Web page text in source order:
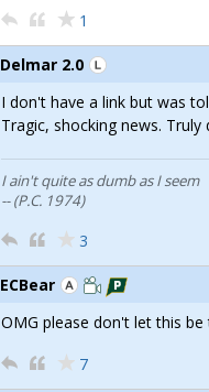
1
Delmar 2.0
I don't have a link but was
Tragic, shocking news. Truly
I ain't quite as dumb as I seem
-- (P.C. 1974)
3
ECBear
OMG please don't let this be
7